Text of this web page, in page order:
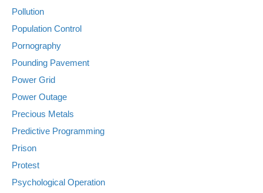
Pollution
Population Control
Pornography
Pounding Pavement
Power Grid
Power Outage
Precious Metals
Predictive Programming
Prison
Protest
Psychological Operation